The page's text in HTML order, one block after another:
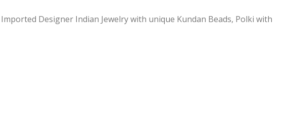
Designer Indian Jewelry with unique Kundan Beads, Polki with